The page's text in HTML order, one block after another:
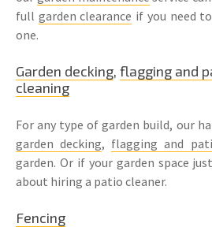
full garden clearance if you need
one.
Garden decking, flagging and
cleaning
For any type of garden build, our
garden decking, flagging and
garden. Or if your garden space
about hiring a patio cleaner.
Fencing